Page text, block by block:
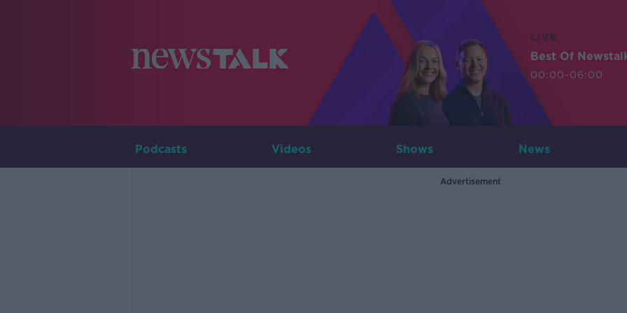
LIVE
Best Of
00:00-06:00
Podcasts Videos Shows News
Advertisement